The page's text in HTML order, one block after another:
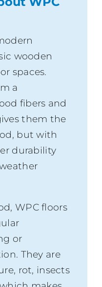
wooden
spaces.
a
fibers and
them the
but with
durability
WPC floors
or
They are
rot, insects